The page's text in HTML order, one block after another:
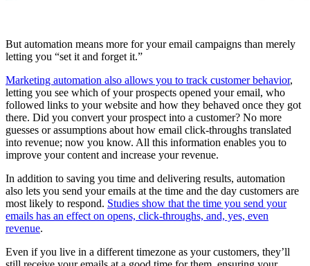
But automation means more for your email campaigns than merely
letting you “set it and forget it.”
Marketing automation also allows you to track customer behavior,
letting you see which of your prospects opened your email, who
followed links to your website and how they behaved once they got
there. Did you convert your prospect into a customer? No more
guesses or assumptions about how email click-throughs translated
into revenue; now you know. All this information enables you to
improve your content and increase your revenue.
In addition to saving you time and delivering results, automation
also lets you send your emails at the time and the day customers are
most likely to respond. Studies show that the time you send your
emails has an effect on opens, click-throughs, and, yes, even
revenue.
Even if you live in a different timezone as your customers, they’ll